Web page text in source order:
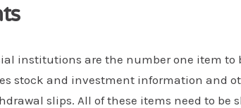
institutions are the number one item to
stock and investment information and
slips. All of these items need to be